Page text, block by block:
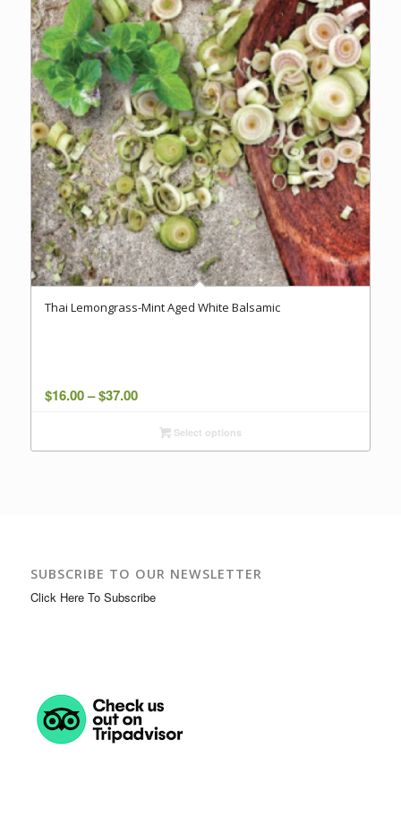
Thai Lemongrass-Mint Aged White Balsamic
$16.00– $37.00Price
$16.00Select options
SUBSCRIBE TO OUR NEWSLETTER
Click Here To Subscribe